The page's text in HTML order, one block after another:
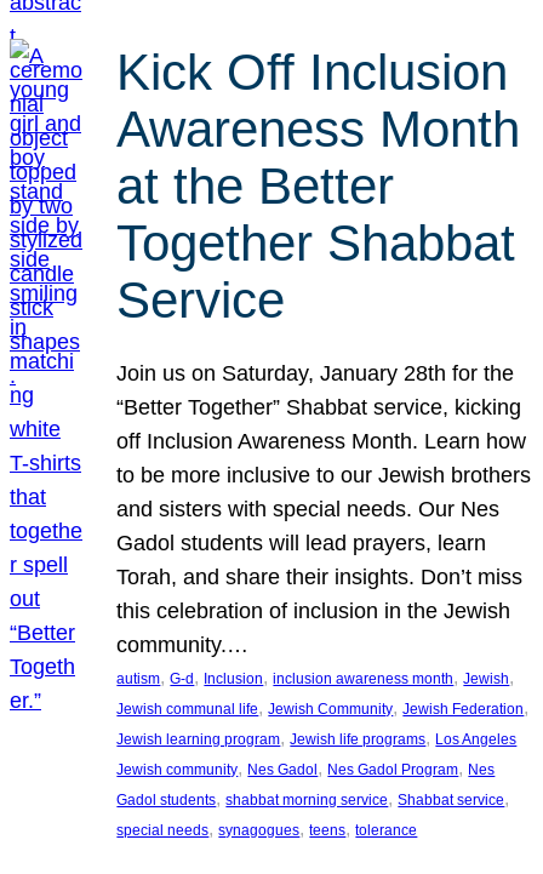
Kick Off Inclusion
Awareness Month
at the Better
Together Shabbat
Service
Join us on Saturday, January 28th for the
“Better Together” Shabbat service, kicking
off Inclusion Awareness Month. Learn how
to be more inclusive to our Jewish brothers
and sisters with special needs. Our Nes
Gadol students will lead prayers, learn
Torah, and share their insights. Don’t miss
this celebration of inclusion in the Jewish
community.…
autism, G-d, Inclusion, inclusion awareness month, Jewish
Jewish communal life, Jewish Community, Jewish Federation
Jewish learning program, Jewish life programs, Los Angeles
Jewish community, Nes Gadol, Nes Gadol Program, Nes
Gadol students, shabbat morning service, Shabbat service
special needs, synagogues, teens, tolerance